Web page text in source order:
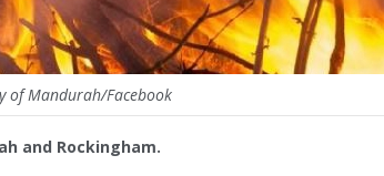
of Mandurah/Facebook
and Rockingham.